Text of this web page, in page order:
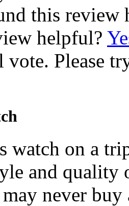
this review
helpful?
Please
watch on a
and quality
never